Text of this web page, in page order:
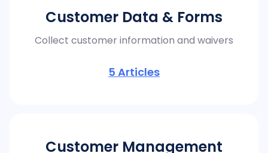
Customer Data & Forms
Collect customer information and waivers
5 Articles
Customer Management